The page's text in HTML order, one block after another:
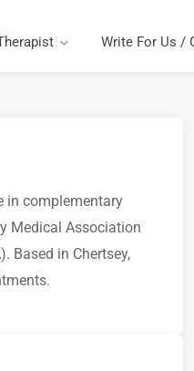
Write For Us /
in complementary
Medical Association
Based in Chertsey,